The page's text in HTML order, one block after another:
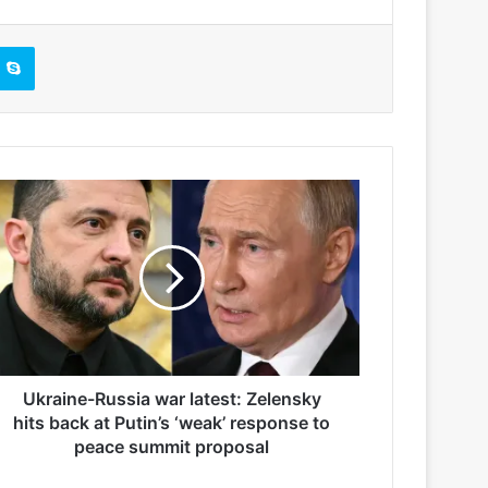
Ukraine-Russia war latest: Zelensky
hits back at Putin’s ‘weak’ response to
peace summit proposal